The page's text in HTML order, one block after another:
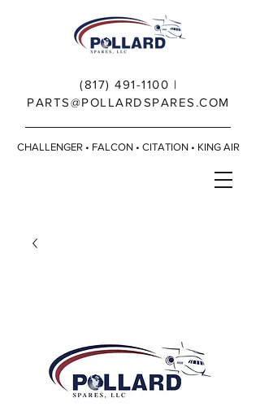
(817) 491-1100 |
PARTS@POLLARDSPARES.COM
CHALLENGER • FALCON • CITATION • KING AIR